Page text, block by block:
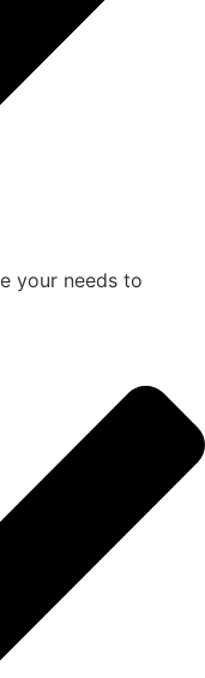
your needs to